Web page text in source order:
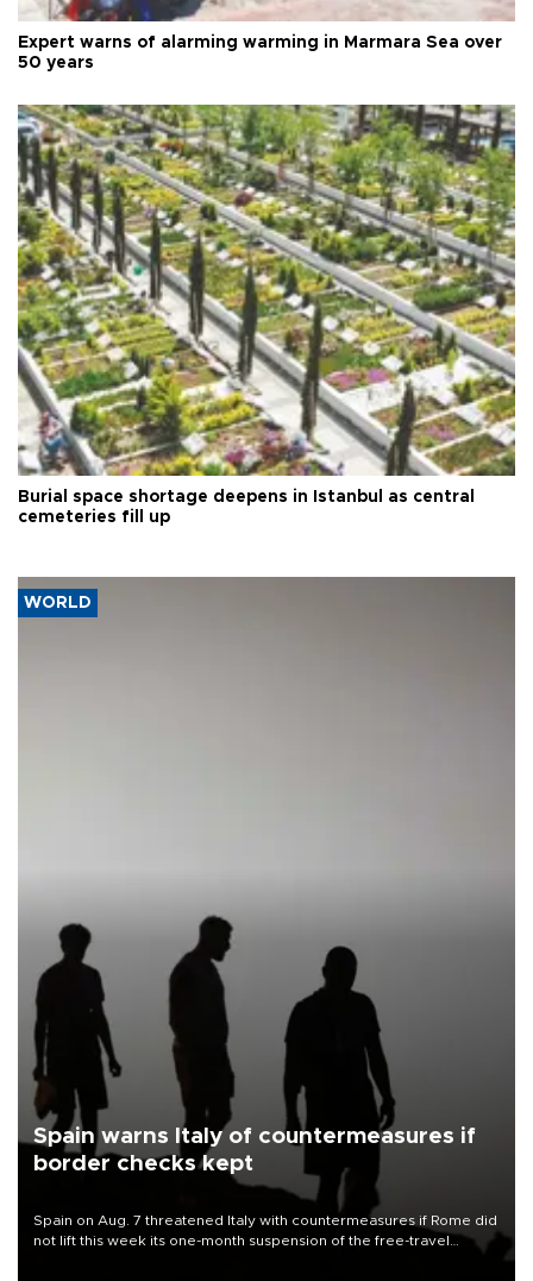
Expert warns of alarming warming in Marmara Sea over
50 years
Burial space shortage deepens in Istanbul as central
cemeteries fill up
WORLD
Spain warns Italy of countermeasures if
border checks kept
Spain on Aug. 7 threatened Italy with countermeasures if Rome did
not lift this week its one-month suspension of the free-travel